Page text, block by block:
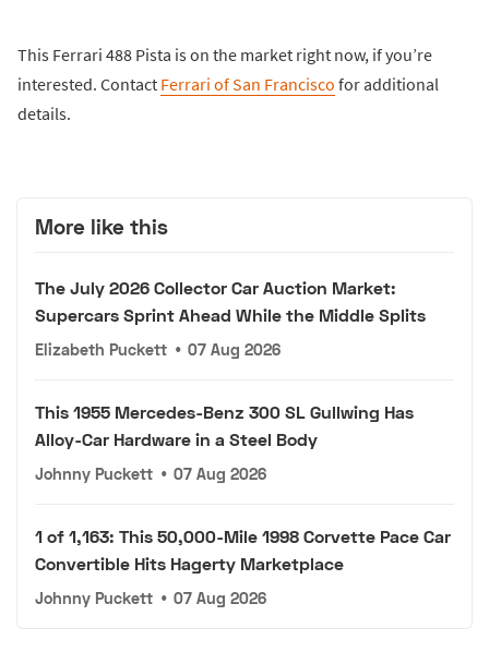
This Ferrari 488 Pista is on the market right now, if you’re
interested. Contact Ferrari of San Francisco for additional
details.
More like this
The July 2026 Collector Car Auction Market:
Supercars Sprint Ahead While the Middle Splits
Elizabeth Puckett • 07 Aug 2026
This 1955 Mercedes-Benz 300 SL Gullwing Has
Alloy-Car Hardware in a Steel Body
Johnny Puckett • 07 Aug 2026
1 of 1,163: This 50,000-Mile 1998 Corvette Pace Car
Convertible Hits Hagerty Marketplace
Johnny Puckett • 07 Aug 2026